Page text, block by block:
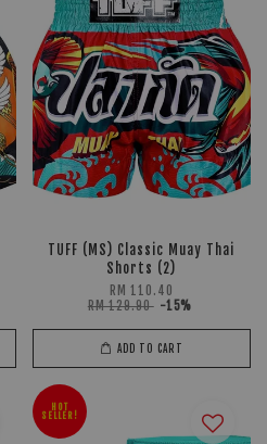
TUFF (MS) Classic Muay Thai
Shorts (2)
RM 110.40
RM 129.90 -15%
ADD TO CART
HOT
SELLER!